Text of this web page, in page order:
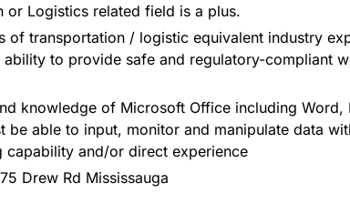
or Logistics related field is a plus.
of transportation / logistic equivalent industry
ability to provide safe and regulatory-compliant
knowledge of Microsoft Office including Word,
be able to input, monitor and manipulate data
capability and/or direct experience
Drew Rd Mississauga